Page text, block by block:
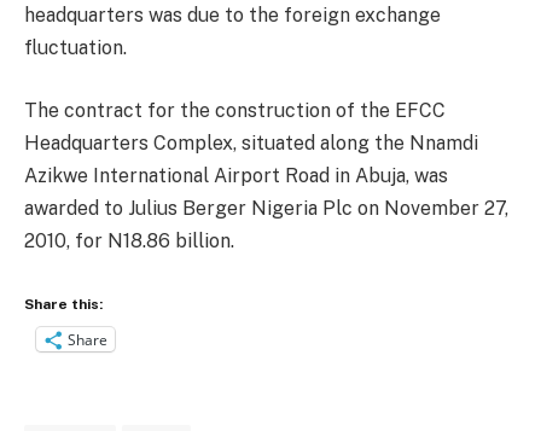
headquarters was due to the foreign exchange
fluctuation.
The contract for the construction of the EFCC
Headquarters Complex, situated along the Nnamdi
Azikwe International Airport Road in Abuja, was
awarded to Julius Berger Nigeria Plc on November 27,
2010, for N18.86 billion.
Share this:
Share